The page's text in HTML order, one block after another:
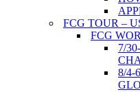
FCG TOUR –
FCG
7/
8/4-